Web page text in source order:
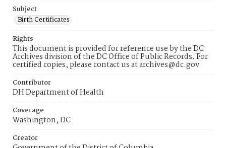
Subject
Birth Certificates
Rights
This document is provided for reference use by the DC
Archives division of the DC Office of Public Records. For
certified copies, please contact us at archives@dc.gov
Contributor
DH Department of Health
Coverage
Washington, DC
Creator